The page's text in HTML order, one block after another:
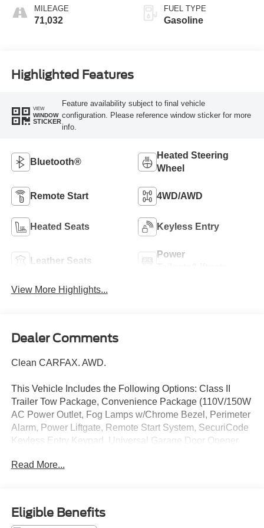
MILEAGE
71,032
FUEL TYPE
Gasoline
Highlighted Features
VIEW
WINDOW
STICKER
Feature availability subject to final vehicle
configuration. Please reference window sticker for more
info.
Bluetooth®
Heated Steering
Wheel
Remote Start 4WD/AWD
Heated Seats Keyless Entry
Leather Seats
Power
View More Highlights...
Dealer Comments
Clean CARFAX. AWD.
This Vehicle Includes the Following Options: Class II
Trailer Tow Package, Convenience Package (110V/150W
AC Power Outlet, Fog Lamps w/Chrome Bezel, Perimeter
Alarm, Power Liftgate, Remote Start System, SecuriCode
Keyless Entry Keypad, Universal Garage Door Opener
201A, Sport Appearance Package (ActiveX Seating
Door Inserts w/Navy Pier Accent Stitching, Pillar Black
Grille Bars, Pillar Black Mirror Caps, and Wheels: 18
Read More...
Eligible Benefits